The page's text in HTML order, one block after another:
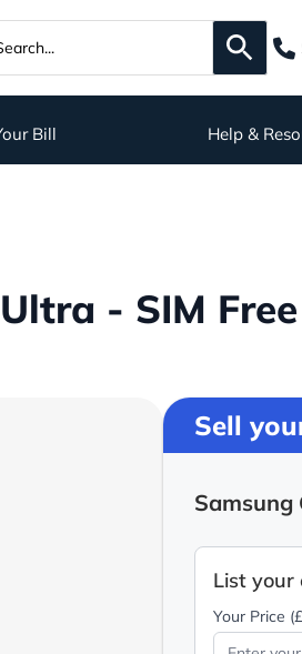
Bill Help &
- SIM Free
Sell
Samsung
List your
Your Price